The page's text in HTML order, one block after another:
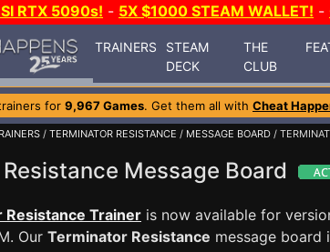
RTX 5090s! - 5X $1000 STEAM WALLET! -
TRAINERS
STEAM
DECK
THE
CLUB
for 9,967 Games. Get them all with Cheat
/ TERMINATOR RESISTANCE / MESSAGE BOARD /
Message Board
Resistance Trainer is now available for
Our Terminator Resistance message board